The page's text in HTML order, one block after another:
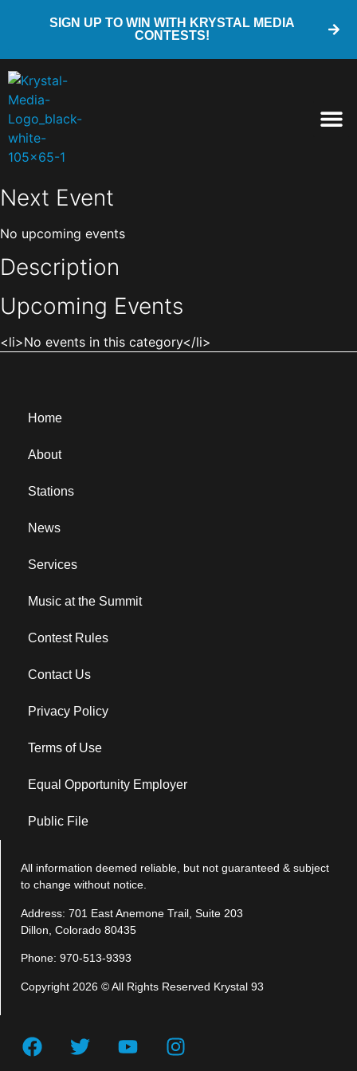
SIGN UP TO WIN WITH KRYSTAL MEDIA
CONTESTS!
Next Event
No upcoming events
Description
Upcoming Events
<li>No events in this category</li>
Home
About
Stations
News
Services
Music at the Summit
Contest Rules
Contact Us
Privacy Policy
Terms of Use
Equal Opportunity Employer
Public File
All information deemed reliable, but not guaranteed & subject
to change without notice.
Address: 701 East Anemone Trail, Suite 203
Dillon, Colorado 80435
Phone: 970-513-9393
Copyright 2026 © All Rights Reserved Krystal 93